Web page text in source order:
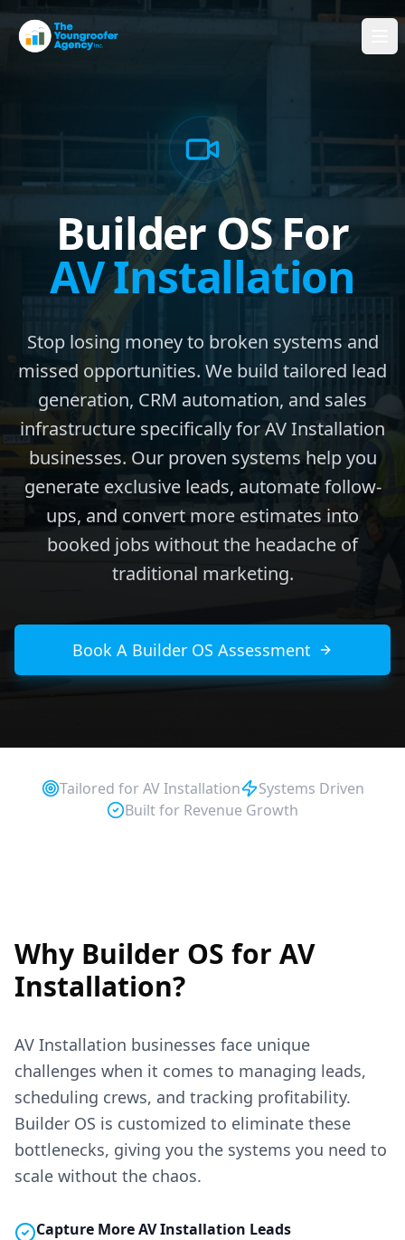
Builder OS For
AV Installation
Stop losing money to broken systems and
missed opportunities. We build tailored lead
generation, CRM automation, and sales
infrastructure specifically for AV Installation
businesses. Our proven systems help you
generate exclusive leads, automate follow-
ups, and convert more estimates into
booked jobs without the headache of
traditional marketing.
Book A Builder OS Assessment
Tailored forAV Installation
Systems Driven
Built for Revenue Growth
Why Builder OS for AV
Installation?
AV Installation businesses face unique
challenges when it comes to managing leads,
scheduling crews, and tracking profitability.
Builder OS is customized to eliminate these
bottlenecks, giving you the systems you need to
scale without the chaos.
Capture MoreAV Installation Leads